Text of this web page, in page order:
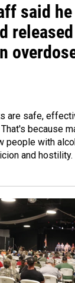
said he
are safe,
because
people with
and hostility.